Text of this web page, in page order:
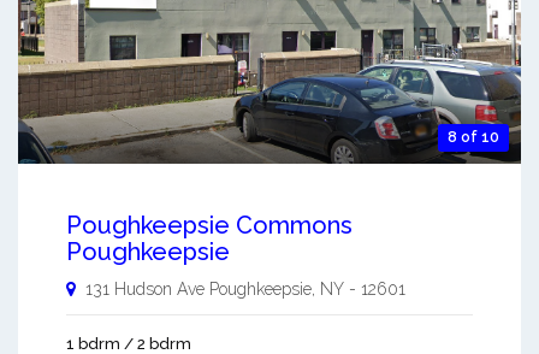
8 of 10
Poughkeepsie Commons
Poughkeepsie
131 Hudson Ave Poughkeepsie NY - 12601
1 bdrm / 2 bdrm